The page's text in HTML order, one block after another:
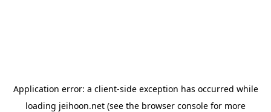
Application error: a client-side exception has occurred while
loading jeihoon.net (see the browser console for more